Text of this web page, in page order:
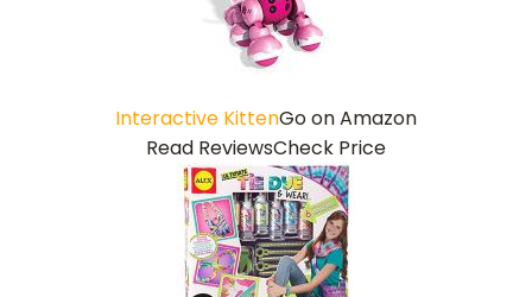
Interactive KittenGo on Amazon
Read ReviewsCheck Price